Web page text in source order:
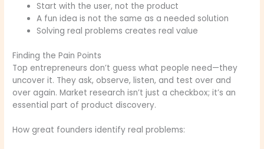
Start with the user, not the product
A fun idea is not the same as a needed solution
Solving real problems creates real value
Finding the Pain Points
Top entrepreneurs don’t guess what people need—they
uncover it. They ask, observe, listen, and test over and
over again. Market research isn’t just a checkbox; it’s an
essential part of product discovery.
How great founders identify real problems: